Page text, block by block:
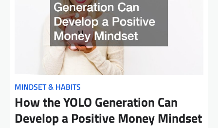
MINDSET & HABITS
How the YOLO Generation Can
Develop a Positive Money Mindset